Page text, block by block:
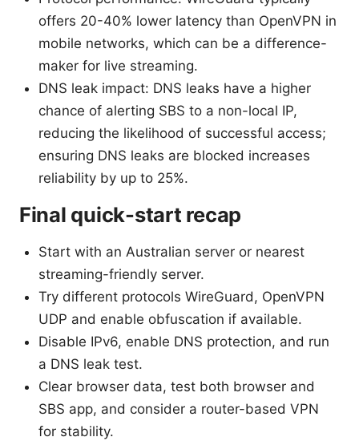
offers 20-40% lower latency than OpenVPN in
mobile networks, which can be a difference-
maker for live streaming.
DNS leak impact: DNS leaks have a higher
chance of alerting SBS to a non-local IP,
reducing the likelihood of successful access;
ensuring DNS leaks are blocked increases
reliability by up to 25%.
Final quick-start recap
Start with an Australian server or nearest
streaming-friendly server.
Try different protocols WireGuard, OpenVPN
UDP and enable obfuscation if available.
Disable IPv6, enable DNS protection, and run
a DNS leak test.
Clear browser data, test both browser and
SBS app, and consider a router-based VPN
for stability.